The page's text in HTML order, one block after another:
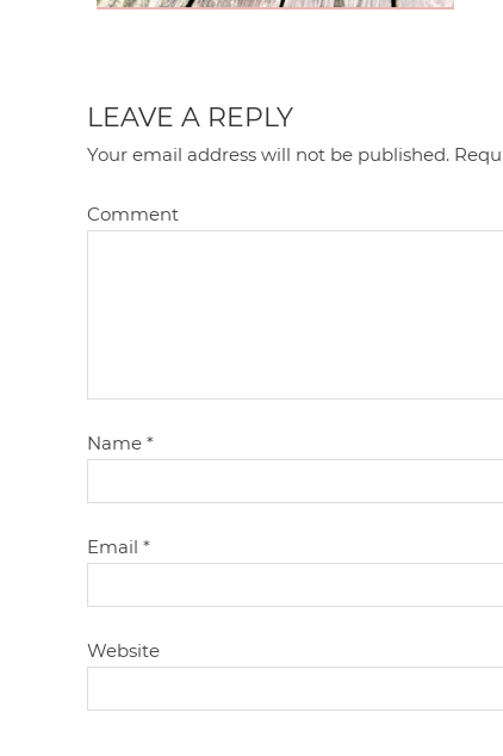
LEAVE A REPLY
Your email address will not be published.
Comment
Name*
Email*
Website